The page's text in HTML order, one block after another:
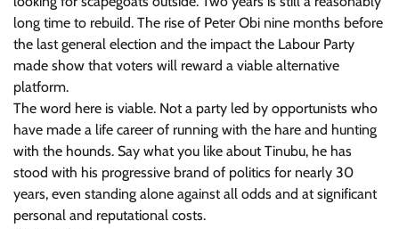
long time to rebuild. The rise of Peter Obi nine months before
the last general election and the impact the Labour Party
made show that voters will reward a viable alternative
platform.
The word here is viable. Not a party led by opportunists who
have made a life career of running with the hare and hunting
with the hounds. Say what you like about Tinubu, he has
stood with his progressive brand of politics for nearly 30
years, even standing alone against all odds and at significant
personal and reputational costs.